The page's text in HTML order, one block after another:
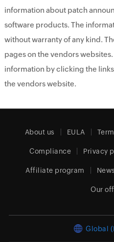
information about patch
software products. The
without warranty of any kind.
pages on the vendors
information by clicking the
the vendors website.
About us EULA
Compliance Privacy
Affiliate program
Our
Global